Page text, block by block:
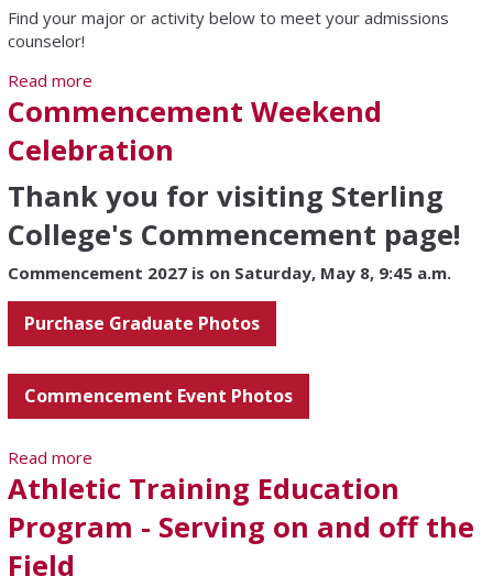
Find your major or activity below to meet your admissions
counselor!
Read more
Commencement Weekend
Celebration
Thank you for visiting Sterling
College's Commencement page!
Commencement 2027 is on Saturday, May 8, 9:45 a.m.
Purchase Graduate Photos
Commencement Event Photos
Read more
Athletic Training Education
Program - Serving on and off the
Field